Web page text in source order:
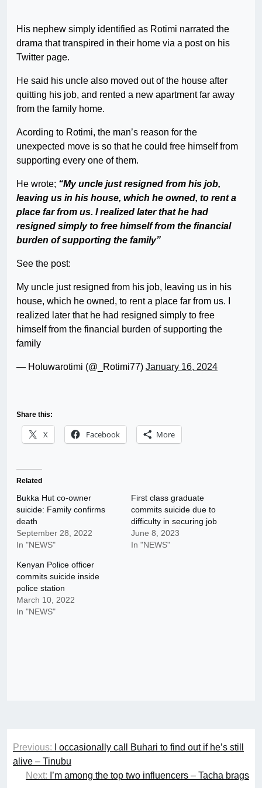
His nephew simply identified as Rotimi narrated the
drama that transpired in their home via a post on his
Twitter page.
He said his uncle also moved out of the house after
quitting his job, and rented a new apartment far away
from the family home.
Acording to Rotimi, the man’s reason for the
unexpected move is so that he could free himself from
supporting every one of them.
He wrote; “My uncle just resigned from his job,
leaving us in his house, which he owned, to rent a
place far from us. I realized later that he had
resigned simply to free himself from the financial
burden of supporting the family”
See the post:
My uncle just resigned from his job, leaving us in his
house, which he owned, to rent a place far from us. I
realized later that he had resigned simply to free
himself from the financial burden of supporting the
family
— Holuwarotimi (@_Rotimi77) January 16, 2024
Share this:
X Facebook More
Related
Bukka Hut co-owner
suicide: Family confirms
death
September 28, 2022
In "NEWS"
First class graduate
commits suicide due to
difficulty in securing job
June 8, 2023
In "NEWS"
Kenyan Police officer
commits suicide inside
police station
March 10, 2022
In "NEWS"
Post
navigation
Previous:
I occasionally call Buhari to find out if he’s still
alive – Tinubu
Next: I’m among the top two influencers – Tacha brags